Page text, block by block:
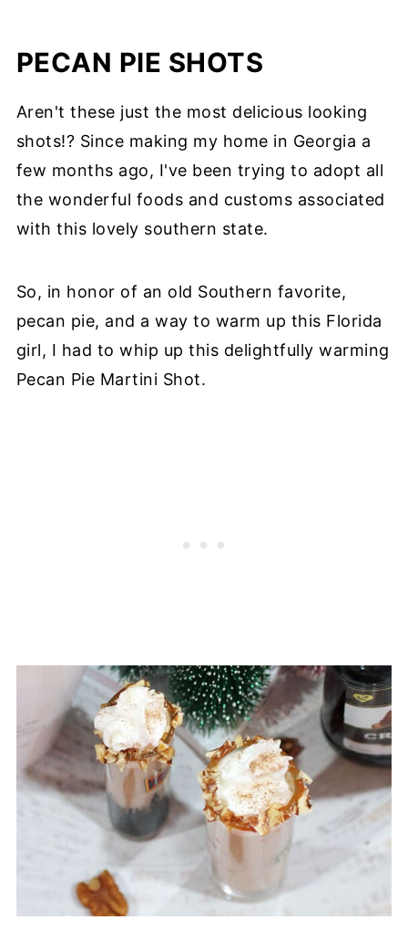
PECAN PIE SHOTS
Aren't these just the most delicious looking
shots!? Since making my home in Georgia a
few months ago, I've been trying to adopt all
the wonderful foods and customs associated
with this lovely southern state.
So, in honor of an old Southern favorite,
pecan pie, and a way to warm up this Florida
girl, I had to whip up this delightfully warming
Pecan Pie Martini Shot.